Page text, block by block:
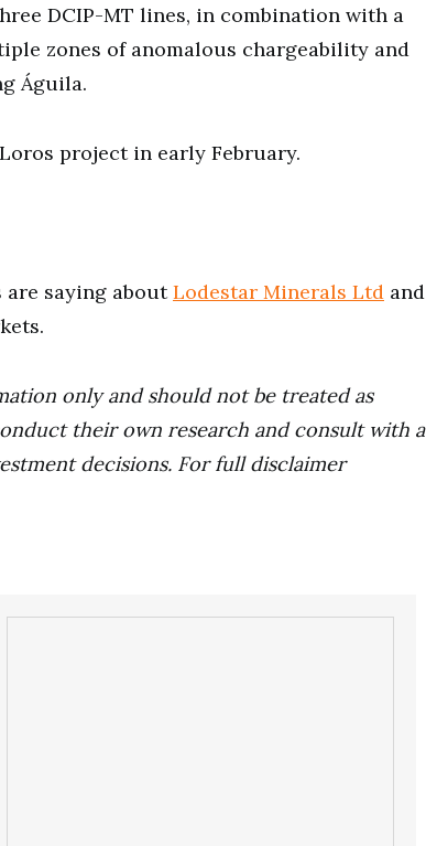
DCIP-MT lines, in combination with a
zones of anomalous chargeability and
Águila.
project in early February.
are saying aboutLodestar Minerals Ltd and
only and should not be treated as
their own research and consult with a
decisions. For full disclaimer